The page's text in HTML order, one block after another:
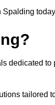
dedicated
tailored